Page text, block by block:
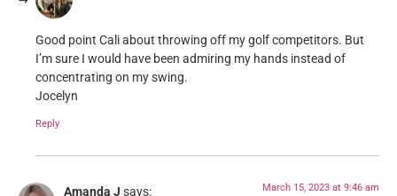
Good point Cali about throwing off my golf competitors. But
I’m sure I would have been admiring my hands instead of
concentrating on my swing.
Jocelyn
Reply
Amanda J says: March 15, 2023 at 9:46 am